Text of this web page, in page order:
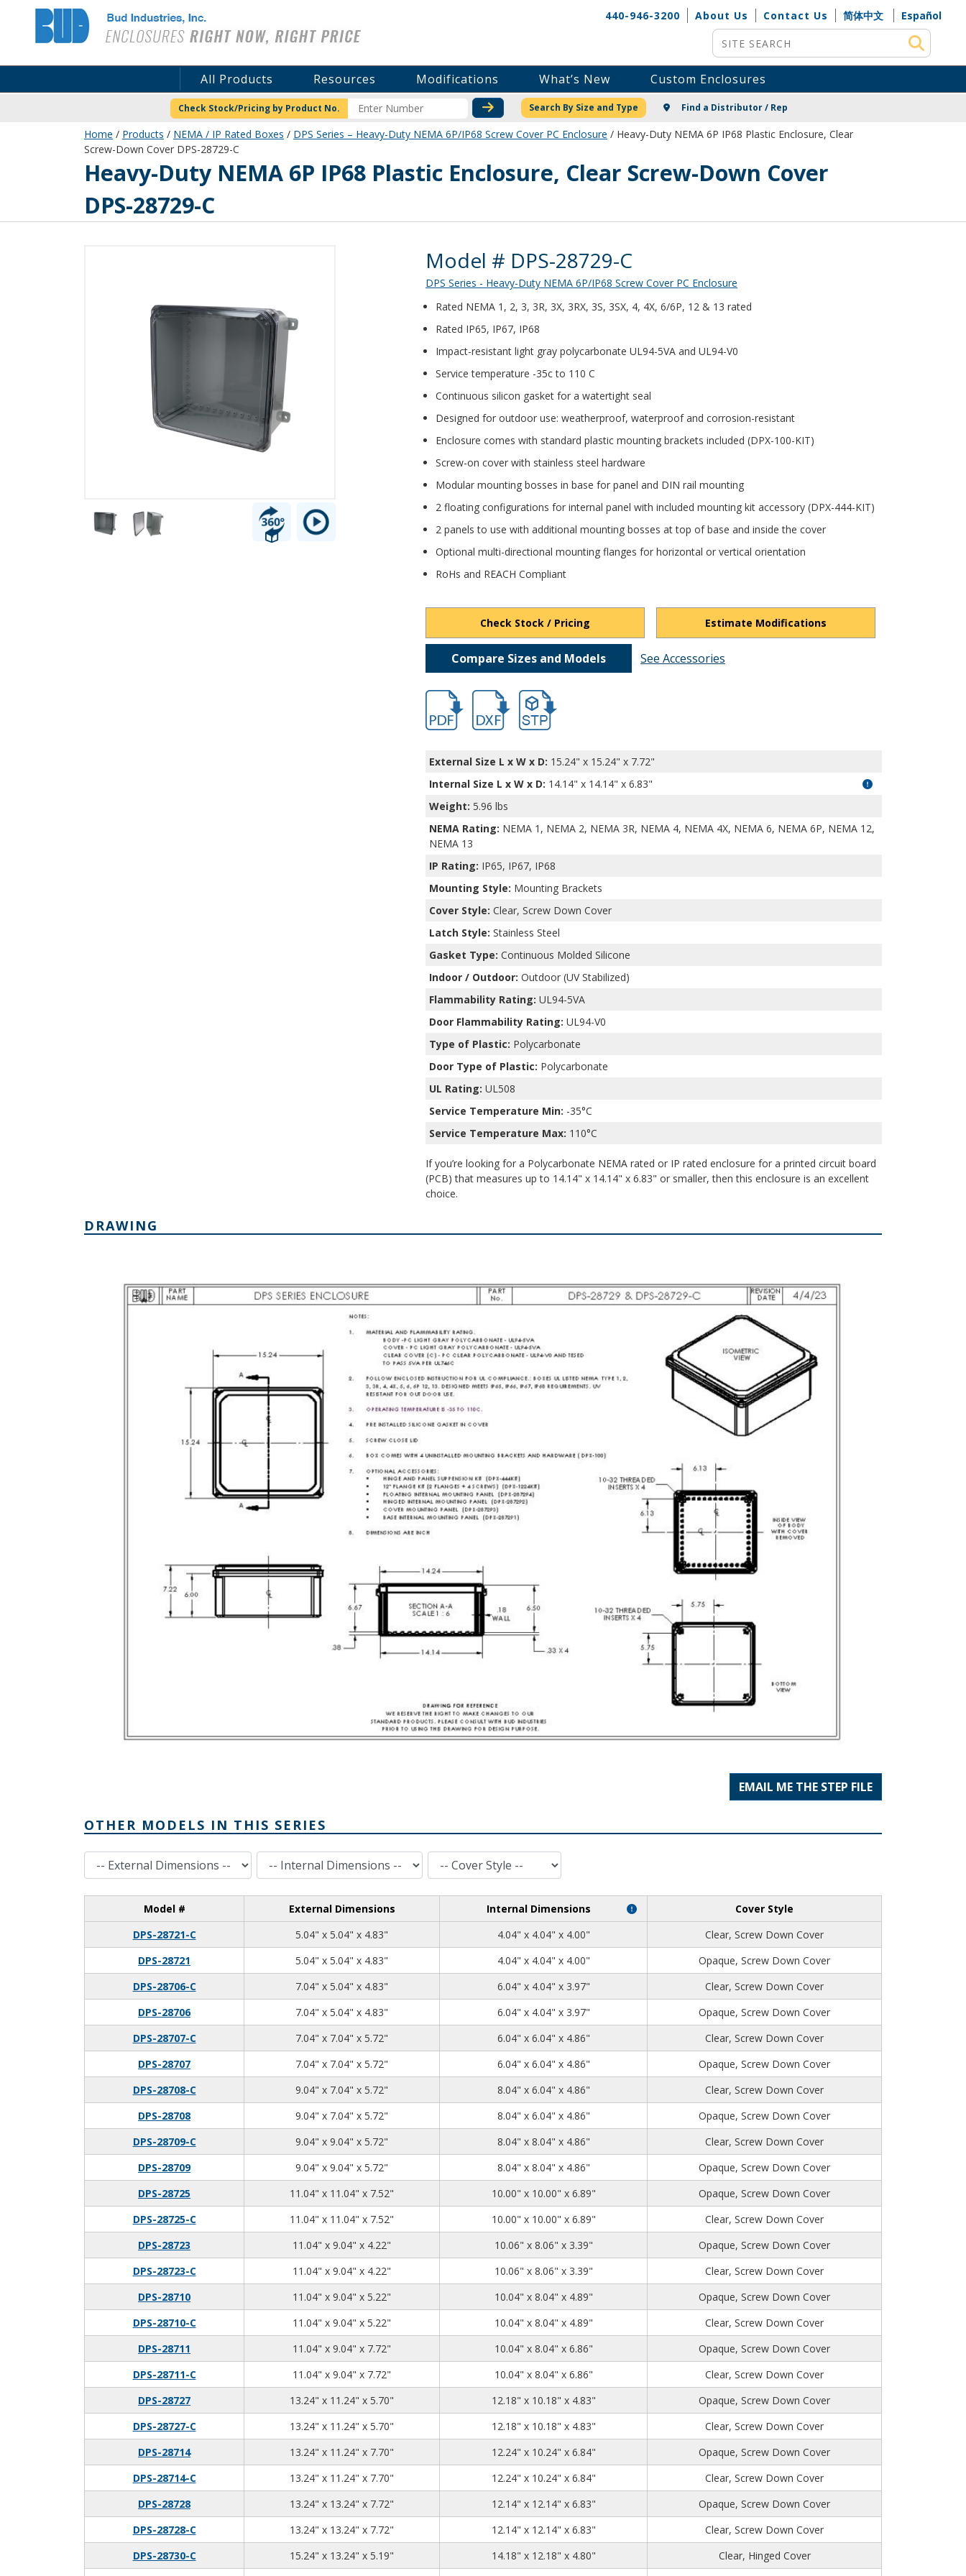
Bud Industries 440-946-3200 About Us Contact Us 简体中文
Español
Site Search
All Products Resources Modifications What’s New Custom Enclosures
Check Stock/Pricing by Product No. CHECK STOCK OR PRICING
Search By Size and Type Find a Distributor / Rep
Home / Products / NEMA / IP Rated Boxes / DPS Series – Heavy-Duty NEMA 6P/IP68 Screw Cover PC Enclosure / Heavy-Duty NEMA 6P IP68 Plastic Enclosure, Clear
Screw-Down Cover DPS-28729-C
DPS-28729-CHeavy-Duty NEMA 6P IP68 Plastic Enclosure, Clear Screw-Down Cover
DPS-28729-C
Product Details
Model # DPS-28729-C
DPS Series - Heavy-Duty NEMA 6P/IP68 Screw Cover PC Enclosure
Rated NEMA 1, 2, 3, 3R, 3X, 3RX, 3S, 3SX, 4, 4X, 6/6P, 12 & 13 rated
Rated IP65, IP67, IP68
Impact-resistant light gray polycarbonate UL94-5VA and UL94-V0
Service temperature -35c to 110 C
Continuous silicon gasket for a watertight seal
Designed for outdoor use: weatherproof, waterproof and corrosion-resistant
Enclosure comes with standard plastic mounting brackets included (DPX-100-KIT)
Screw-on cover with stainless steel hardware
Modular mounting bosses in base for panel and DIN rail mounting
2 floating configurations for internal panel with included mounting kit accessory (DPX-444-KIT)
2 panels to use with additional mounting bosses at top of base and inside the cover
Optional multi-directional mounting flanges for horizontal or vertical orientation
RoHs and REACH Compliant
Check Stock / Pricing Estimate Modifications
Compare Sizes and Models See Accessories
DPS-28729.pdfDPS-28729.dxffile/d/1ql-slJvvQiHERKRB9SFrrMVxciYPd444/view?usp=drivesdk
External Size L x W x D: 15.24" x 15.24" x 7.72"
Internal Size L x W x D: 14.14" x 14.14" x 6.83"
Weight: 5.96 lbs
NEMA Rating: NEMA 1, NEMA 2, NEMA 3R, NEMA 4, NEMA 4X, NEMA 6, NEMA 6P, NEMA 12,
NEMA 13
IP Rating: IP65, IP67, IP68
Mounting Style: Mounting Brackets
Cover Style: Clear, Screw Down Cover
Latch Style: Stainless Steel
Gasket Type: Continuous Molded Silicone
Indoor / Outdoor: Outdoor (UV Stabilized)
Flammability Rating: UL94-5VA
Door Flammability Rating: UL94-V0
Type of Plastic: Polycarbonate
Door Type of Plastic: Polycarbonate
UL Rating: UL508
Service Temperature Min: -35°C
Service Temperature Max: 110°C
If you’re looking for a Polycarbonate NEMA rated or IP rated enclosure for a printed circuit board
(PCB) that measures up to 14.14" x 14.14" x 6.83" or smaller, then this enclosure is an excellent
choice.
DRAWING
EMAIL ME THE STEP FILE
OTHER MODELS IN THIS SERIES
External Dimensions Internal Dimensions Cover Style
Model # External Dimensions Internal Dimensions
Cover Style
DPS-28721-C
5.04" x 5.04" x 4.83" 4.04" x 4.04" x 4.00"
Clear, Screw Down Cover
DPS-28721
5.04" x 5.04" x 4.83" 4.04" x 4.04" x 4.00"
Opaque, Screw Down Cover
DPS-28706-C
7.04" x 5.04" x 4.83" 6.04" x 4.04" x 3.97"
Clear, Screw Down Cover
DPS-28706
7.04" x 5.04" x 4.83" 6.04" x 4.04" x 3.97"
Opaque, Screw Down Cover
DPS-28707-C
7.04" x 7.04" x 5.72" 6.04" x 6.04" x 4.86"
Clear, Screw Down Cover
DPS-28707
7.04" x 7.04" x 5.72" 6.04" x 6.04" x 4.86"
Opaque, Screw Down Cover
DPS-28708-C
9.04" x 7.04" x 5.72" 8.04" x 6.04" x 4.86"
Clear, Screw Down Cover
DPS-28708
9.04" x 7.04" x 5.72" 8.04" x 6.04" x 4.86"
Opaque, Screw Down Cover
DPS-28709-C
9.04" x 9.04" x 5.72" 8.04" x 8.04" x 4.86"
Clear, Screw Down Cover
DPS-28709
9.04" x 9.04" x 5.72" 8.04" x 8.04" x 4.86"
Opaque, Screw Down Cover
DPS-28725
11.04" x 11.04" x 7.52" 10.00" x 10.00" x 6.89"
Opaque, Screw Down Cover
DPS-28725-C
11.04" x 11.04" x 7.52" 10.00" x 10.00" x 6.89"
Clear, Screw Down Cover
DPS-28723
11.04" x 9.04" x 4.22" 10.06" x 8.06" x 3.39"
Opaque, Screw Down Cover
DPS-28723-C
11.04" x 9.04" x 4.22" 10.06" x 8.06" x 3.39"
Clear, Screw Down Cover
DPS-28710
11.04" x 9.04" x 5.22" 10.04" x 8.04" x 4.89"
Opaque, Screw Down Cover
DPS-28710-C
11.04" x 9.04" x 5.22" 10.04" x 8.04" x 4.89"
Clear, Screw Down Cover
DPS-28711
11.04" x 9.04" x 7.72" 10.04" x 8.04" x 6.86"
Opaque, Screw Down Cover
DPS-28711-C
11.04" x 9.04" x 7.72" 10.04" x 8.04" x 6.86"
Clear, Screw Down Cover
DPS-28727
13.24" x 11.24" x 5.70" 12.18" x 10.18" x 4.83"
Opaque, Screw Down Cover
DPS-28727-C
13.24" x 11.24" x 5.70" 12.18" x 10.18" x 4.83"
Clear, Screw Down Cover
DPS-28714
13.24" x 11.24" x 7.70" 12.24" x 10.24" x 6.84"
Opaque, Screw Down Cover
DPS-28714-C
13.24" x 11.24" x 7.70" 12.24" x 10.24" x 6.84"
Clear, Screw Down Cover
DPS-28728
13.24" x 13.24" x 7.72" 12.14" x 12.14" x 6.83"
Opaque, Screw Down Cover
DPS-28728-C
13.24" x 13.24" x 7.72" 12.14" x 12.14" x 6.83"
Clear, Screw Down Cover
DPS-28730-C
15.24" x 13.24" x 5.19" 14.18" x 12.18" x 4.80"
Clear, Hinged Cover